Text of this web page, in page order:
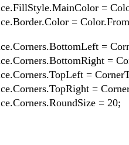
=
=
=
=
=
=
= 20;